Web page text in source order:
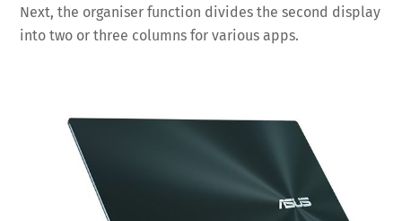
Next, the organiser function divides the second display
into two or three columns for various apps.